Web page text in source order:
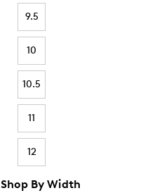
9.5
10
10.5
11
12
Shop By Width